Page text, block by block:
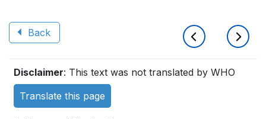
Back
Book
traversal
Disclaimer: This text was not translated by WHO
Translate this page